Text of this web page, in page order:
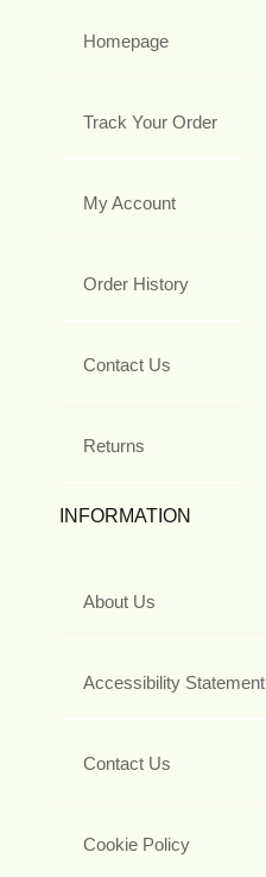
Homepage
Track Your Order
My Account
Order History
Contact Us
Returns
INFORMATION
About Us
Accessibility Statement
Contact Us
Cookie Policy